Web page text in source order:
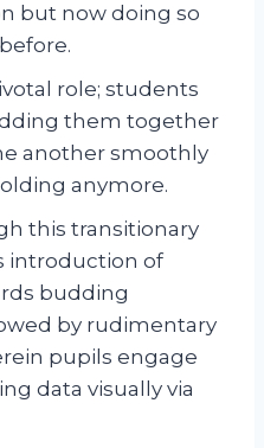
but now doing so
role; students
them together
another smoothly
anymore.
this transitionary
introduction of
budding
by rudimentary
pupils engage
data visually via